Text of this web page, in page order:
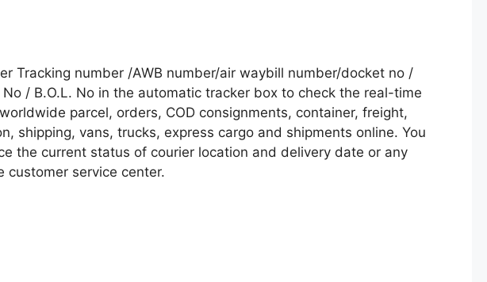
Tracking number /AWB number/air waybill number/docket no /
No / B.O.L. No in the automatic tracker box to check the real-time
parcel, orders, COD consignments, container, freight,
shipping, vans, trucks, express cargo and shipments online. You
the current status of courier location and delivery date or any
customer service center.